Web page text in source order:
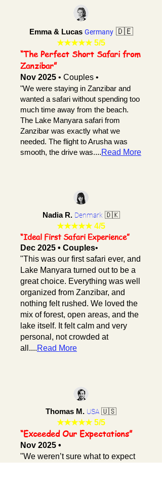
Emma & Lucas Germany🇩🇪
★★★★★ 5/5
“The Perfect Short Safari from
Zanzibar”
Nov 2025 • Couples •
"We were staying in Zanzibar and
wanted a safari without spending too
much time away from the beach.
The Lake Manyara safari from
Zanzibar was exactly what we
needed. The flight to Arusha was
smooth, the drive was....Read More
Nadia R. Denmark 🇩🇰
★★★★★ 4/5
“Ideal First Safari Experience”
Dec 2025 • Couples•
"This was our first safari ever, and
Lake Manyara turned out to be a
great choice. Everything was well
organized from Zanzibar, and
nothing felt rushed. We loved the
mix of forest, open areas, and the
lake itself. It felt calm and very
personal, not crowded at
all....Read More
Thomas M. USA 🇺🇸
★★★★★ 5/5
“Exceeded Our Expectations”
Nov 2025 •
"We weren’t sure what to expect